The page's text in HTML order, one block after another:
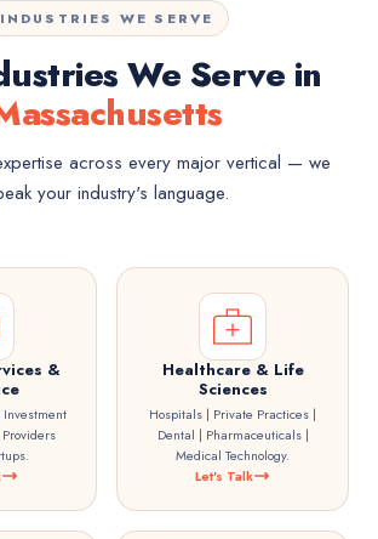
INDUSTRIES WE SERVE
We Serve in
across every major vertical — we
your industry's language.
&
Healthcare & Life
Sciences
Hospitals | Private Practices |
Dental | Pharmaceuticals |
Medical Technology.
Let's Talk